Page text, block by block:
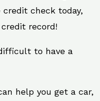
check today,
record!
to have a
help you get a car,